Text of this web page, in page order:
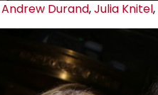
Andrew Durand,Julia Knitel,